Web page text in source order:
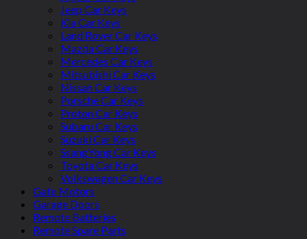
Jeep Car Keys
Kia Car Keys
Land Rover Car Keys
Mazda Car Keys
Mercedes Car Keys
Mitsubishi Car Keys
Nissan Car Keys
Porsche Car Keys
Proton Car Keys
Subaru Car Keys
Suzuki Car Keys
SsangYong Car Keys
Toyota Car Keys
Volkswagen Car Keys
Gate Motors
Garage Doors
Remote Batteries
Remote Spare Parts